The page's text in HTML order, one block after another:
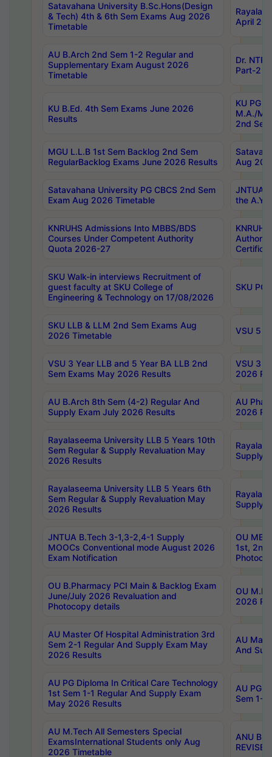
Satavahana University B.Sc.Hons(Design
& Tech) 4th & 6th Sem Exams Aug 2026
Timetable
April
AU B.Arch 2nd Sem 1-2 Regular and
Supplementary Exam August 2026
Timetable
Dr.
Part-2
KU B.Ed. 4th Sem Exams June 2026
Results
KU PG
M.A./
2nd
MGU L.L.B 1st Sem Backlog 2nd Sem
RegularBacklog Exams June 2026 Results
Aug
Satavahana University PG CBCS 2nd Sem
Exam Aug 2026 Timetable
JNTUA
the
KNRUHS Admissions Into MBBS/BDS
Courses Under Competent Authority
Quota 2026-27
SKU Walk-in interviews Recruitment of
guest faculty at SKU College of
Engineering & Technology on 17/08/2026
SKU PG
SKU LLB & LLM 2nd Sem Exams Aug
2026 Timetable
VSU 5
VSU 3 Year LLB and 5 Year BA LLB 2nd
Sem Exams May 2026 Results
VSU 3
2026
AU B.Arch 8th Sem (4-2) Regular And
Supply Exam July 2026 Results
AU
2026
Rayalaseema University LLB 5 Years 10th
Sem Regular & Supply Revaluation May
2026 Results
Supply
Rayalaseema University LLB 5 Years 6th
Sem Regular & Supply Revaluation May
2026 Results
Supply
JNTUA B.Tech 3-1,3-2,4-1 Supply
MOOCs Conventional mode August 2026
Exam Notification
OU
1st,
OU B.Pharmacy PCI Main & Backlog Exam
June/July 2026 Revaluation and
Photocopy details
OU
2026
AU Master Of Hospital Administration 3rd
Sem 2-1 Regular And Supply Exam May
2026 Results
AU
And
AU PG Diploma In Critical Care Technology
1st Sem 1-1 Regular And Supply Exam
May 2026 Results
AU PG
Sem 1-
AU M.Tech All Semesters Special
ExamsInternational Students only Aug
2026 Timetable
ANU